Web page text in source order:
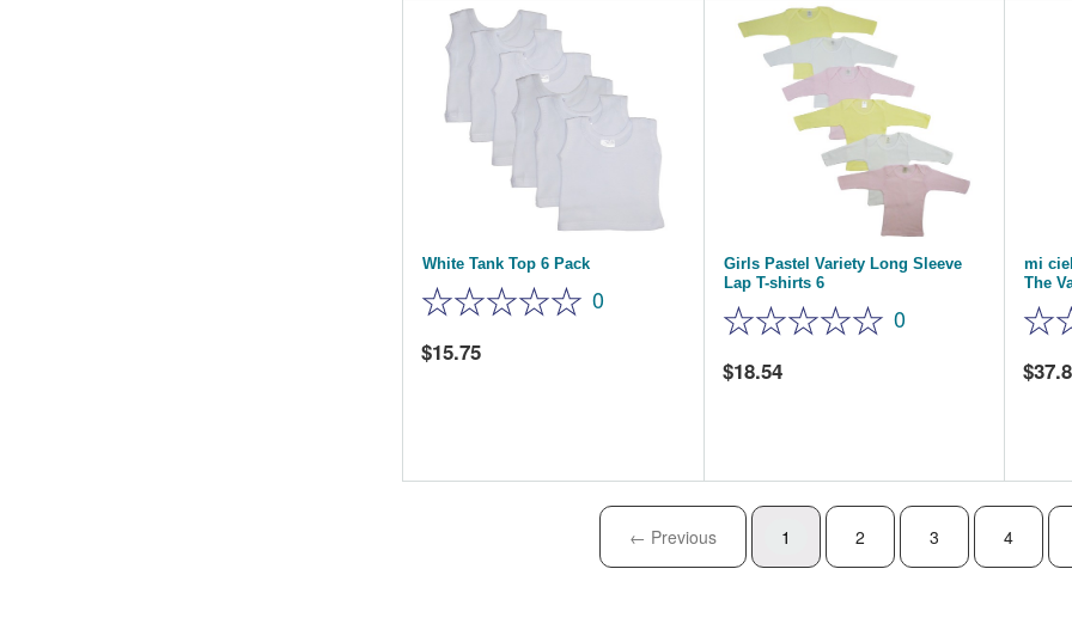
White Tank Top 6 Pack
0
15.75
Girls Pastel Variety Long Sleeve
Lap T-shirts 6
0
18.54
mi
The
← Previous 1 2 3 4